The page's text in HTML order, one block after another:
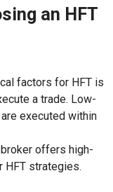
an HFT
factors for HFT is
a trade. Low-
executed within
offers high-
HFT strategies.